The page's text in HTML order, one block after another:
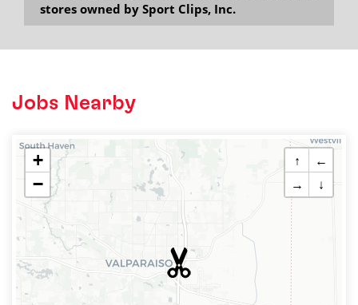
stores owned by Sport Clips, Inc.
Jobs Nearby
+
−
↑
←
→
↓